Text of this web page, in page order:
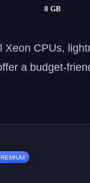
8 GB
CPUs,
a budget-